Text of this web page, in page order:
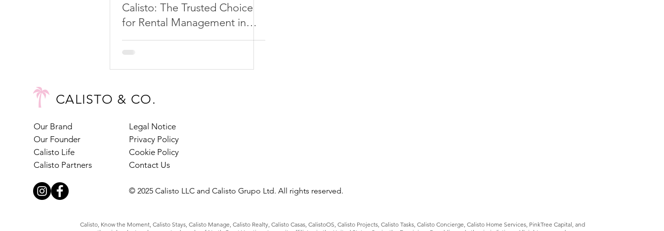
Calisto: The Trusted Choice
for Rental Management in
Torre del Mar
CALISTO & CO.
Our Brand
Our Founder
Calisto Life
Calisto Partners
Legal Notice
Privacy Policy
Cookie Policy
Contact Us
© 2025 Calisto LLC and Calisto Grupo Ltd. All rights reserved.
Calisto, Know the Moment, Calisto Stays, Calisto Manage, Calisto Realty, Calisto Casas, CalistoOS, Calisto Projects, Calisto Tasks, Calisto Concierge, Calisto Home Services, PinkTree Capital, and